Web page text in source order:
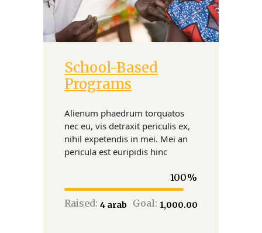
Donate
School-Based
Programs
Alienum phaedrum torquatos
nec eu, vis detraxit periculis ex,
nihil expetendis in mei. Mei an
pericula est euripidis hinc
100
Raised: ₹4 arab Goal: ₹1,000.00